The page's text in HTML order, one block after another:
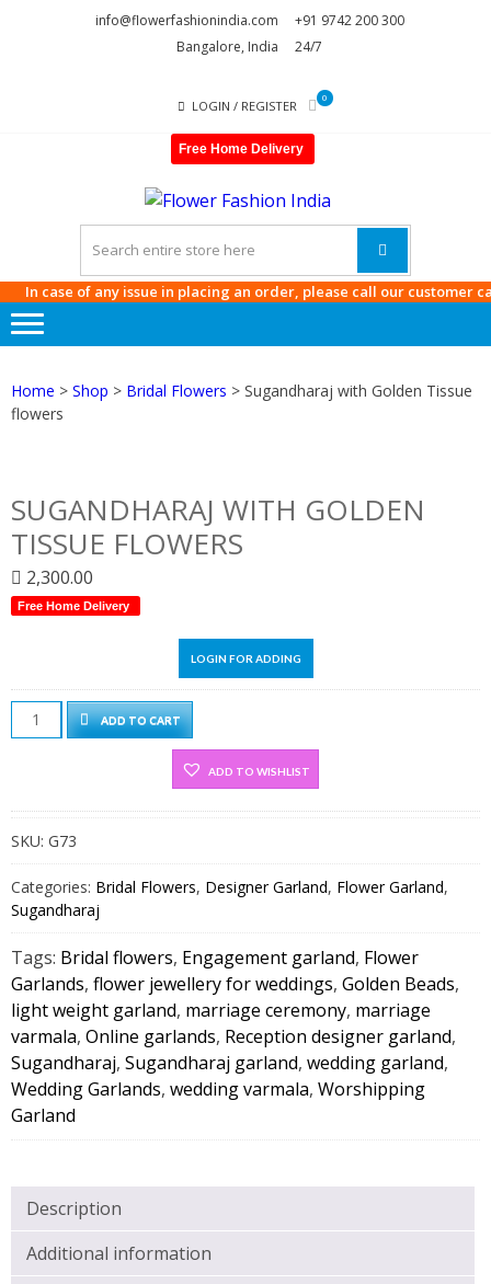
info@flowerfashionindia.com
+91 9742 200 300
Bangalore, India
24/7
LOGIN / REGISTER
0
Free Home Delivery
INDIA
case of any issue in placing an order, please call our customer care
Home > Shop > Bridal Flowers > Sugandharaj with Golden Tissue
flowers
SUGANDHARAJ WITH GOLDEN
TISSUE FLOWERS
2,300.00
Free Home Delivery
LOGIN FOR ADDING
Sugandharaj
with
flowers
quantity
ADD TO CART
ADD TO WISHLIST
SKU: G73
Categories: Bridal Flowers, Designer Garland, Flower Garland,
Sugandharaj
Tags: Bridal flowers, Engagement garland, Flower
Garlands, flower jewellery for weddings, Golden Beads,
light weight garland, marriage ceremony, marriage
varmala, Online garlands, Reception designer garland,
Sugandharaj, Sugandharaj garland, wedding garland,
Wedding Garlands, wedding varmala, Worshipping
Garland
Description
Additional information